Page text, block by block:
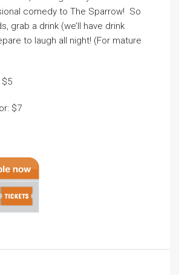
comedy to The Sparrow! So
grab a drink (we’ll have drink
to laugh all night! (For mature
$5
$7